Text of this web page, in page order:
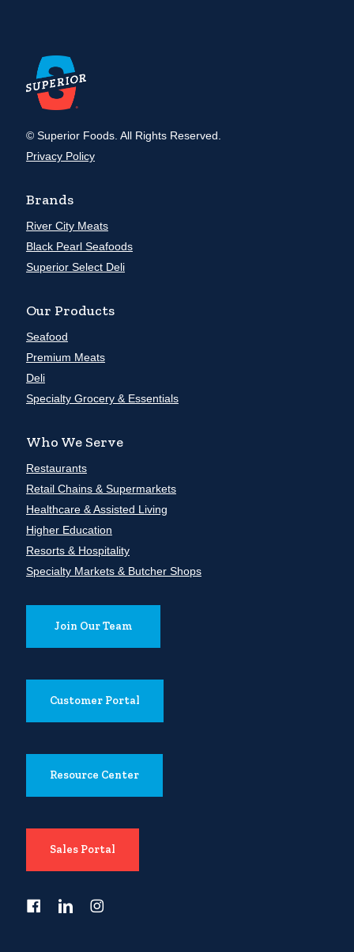
© Superior Foods. All Rights Reserved.
Privacy Policy
Brands
River City Meats
Black Pearl Seafoods
Superior Select Deli
Our Products
Seafood
Premium Meats
Deli
Specialty Grocery & Essentials
Who We Serve
Restaurants
Retail Chains & Supermarkets
Healthcare & Assisted Living
Higher Education
Resorts & Hospitality
Specialty Markets & Butcher Shops
Join Our Team
Customer Portal
Resource Center
Sales Portal